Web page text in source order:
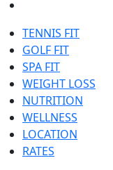
TENNIS FIT
GOLF FIT
SPA FIT
WEIGHT LOSS
NUTRITION
WELLNESS
LOCATION
RATES